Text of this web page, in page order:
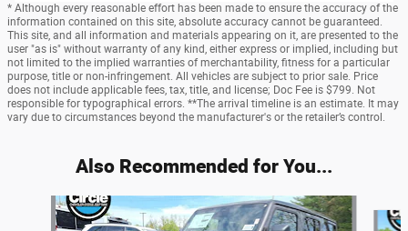
* Although every reasonable effort has been made to ensure the accuracy of the
information contained on this site, absolute accuracy cannot be guaranteed.
This site, and all information and materials appearing on it, are presented to the
user "as is" without warranty of any kind, either express or implied, including but
not limited to the implied warranties of merchantability, fitness for a particular
purpose, title or non-infringement. All vehicles are subject to prior sale. Price
does not include applicable fees, tax, title, and license; Doc Fee is $799. Not
responsible for typographical errors. **The arrival timeline is an estimate. It may
vary due to circumstances beyond the manufacturer's or the retailer’s control.
Also Recommended for You...
Slide 1 of 6